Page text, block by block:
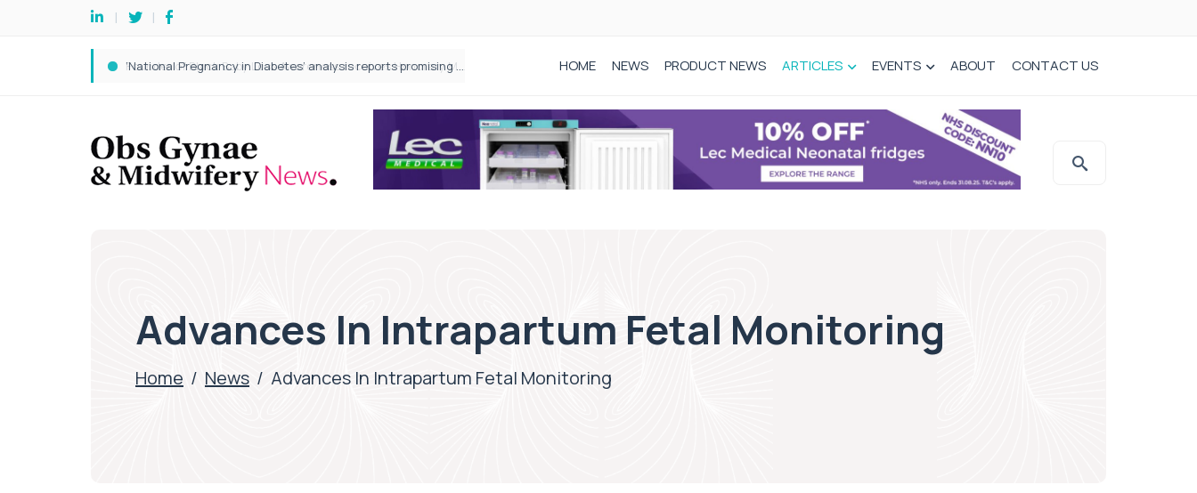
Founder of Black Baby Loss Awareness receives Honorary Master of Science from UWL HOME NEWS PRODUCT NEWS ARTICLES EVENTS ABOUT CONTACT US
Advances In Intrapartum Fetal Monitoring
Home / News / Advances In Intrapartum Fetal Monitoring